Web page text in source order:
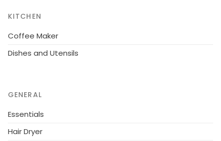
KITCHEN
Coffee Maker
Dishes and Utensils
GENERAL
Essentials
Hair Dryer